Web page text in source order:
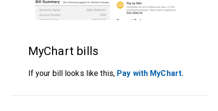
MyChart bills
If your bill looks like this, Pay with MyChart.